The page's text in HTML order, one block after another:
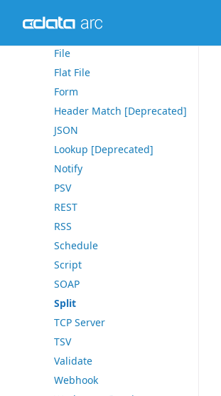
Email Send
Excel
File
Flat File
Form
Header Match [Deprecated]
JSON
Lookup [Deprecated]
Notify
PSV
REST
RSS
Schedule
Script
SOAP
Split
TCP Server
TSV
Validate
Webhook